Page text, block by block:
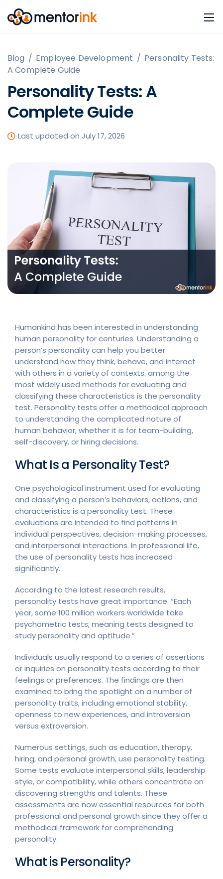
Blog / Employee Development / Personality Tests:
A Complete Guide
Personality Tests: A
Complete Guide
Last updated on July 17, 2026
Humankind has been interested in understanding
human personality for centuries. Understanding a
person’s personality can help you better
understand how they think, behave, and interact
with others in a variety of contexts. among the
most widely used methods for evaluating and
classifying these characteristics is the personality
test. Personality tests offer a methodical approach
to understanding the complicated nature of
human behavior, whether it is for team-building,
self-discovery, or hiring decisions.
What Is a Personality Test?
One psychological instrument used for evaluating
and classifying a person’s behaviors, actions, and
characteristics is a personality test. These
evaluations are intended to find patterns in
individual perspectives, decision-making processes,
and interpersonal interactions. In professional life,
the use of personality tests has increased
significantly.
According to the latest research results,
personality tests have great importance. “Each
year, some 100 million workers worldwide take
psychometric tests, meaning tests designed to
study personality and aptitude.”
Individuals usually respond to a series of assertions
or inquiries on personality tests according to their
feelings or preferences. The findings are then
examined to bring the spotlight on a number of
personality traits, including emotional stability,
openness to new experiences, and introversion
versus extroversion.
Numerous settings, such as education, therapy,
hiring, and personal growth, use personality testing.
Some tests evaluate interpersonal skills, leadership
style, or compatibility, while others concentrate on
discovering strengths and talents. These
assessments are now essential resources for both
professional and personal growth since they offer a
methodical framework for comprehending
personality.
What is Personality?